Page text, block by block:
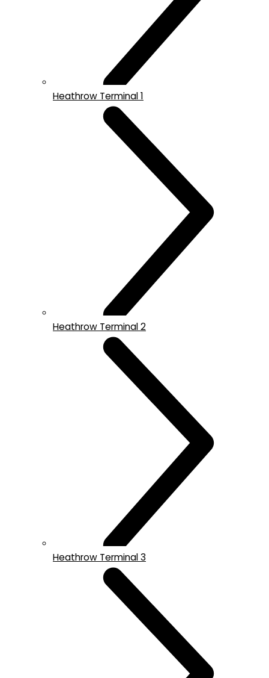
Heathrow Terminal 1
Heathrow Terminal 2
Heathrow Terminal 3